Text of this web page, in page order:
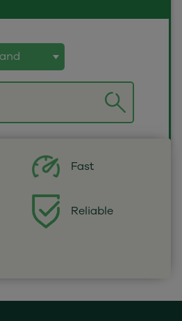
Fast
Reliable